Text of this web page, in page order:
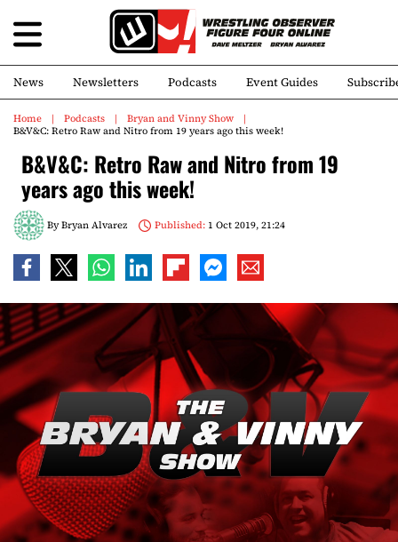
News Newsletters Podcasts Event Guides
Home Podcasts
Bryan and Vinny Show
B&V&C: Retro Raw and Nitro from 19 years ago this week!
B&V&C: Retro Raw and Nitro from 19
years ago this week!
ByBryan Alvarez Published:1 Oct 2019, 21:24